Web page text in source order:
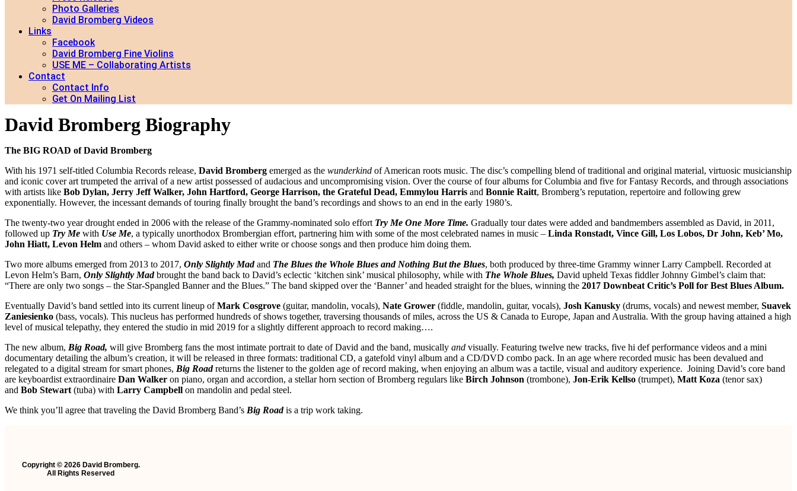
Photo Galleries
David Bromberg Videos
Links
Facebook
David Bromberg Fine Violins
USE ME – Collaborating Artists
Contact
Contact Info
Get On Mailing List
David Bromberg Biography
The BIG ROAD of David Bromberg
With his 1971 self-titled Columbia Records release, David Bromberg emerged as the wunderkind of American roots music. The disc’s compelling blend of traditional and original material, virtuosic musicianship
and iconic cover art trumpeted the arrival of a new artist possessed of audacious and uncompromising vision. Over the course of four albums for Columbia and five for Fantasy Records, and through associations
with artists like Bob Dylan, Jerry Jeff Walker, John Hartford, George Harrison, the Grateful Dead, Emmylou Harris and Bonnie Raitt, Bromberg’s reputation, repertoire and following grew
exponentially. However, the incessant demands of touring finally brought the band’s recordings and shows to an end in the early 1980’s.
The twenty-two year drought ended in 2006 with the release of the Grammy-nominated solo effort Try Me One More Time. Gradually tour dates were added and bandmembers assembled as David, in 2011,
followed up Try Me with Use Me, a typically unorthodox Brombergian effort, partnering him with some of the most celebrated names in music – Linda Ronstadt, Vince Gill, Los Lobos, Dr John, Keb’ Mo,
John Hiatt, Levon Helm and others – whom David asked to either write or choose songs and then produce him doing them.
Two more albums emerged from 2013 to 2017, Only Slightly Madand The Blues the Whole Blues and Nothing But the Blues, both produced by three-time Grammy winner Larry Campbell. Recorded at
Levon Helm’s Barn, Only Slightly Mad brought the band back to David’s eclectic ‘kitchen sink’ musical philosophy, while with The Whole Blues, David upheld Texas fiddler Johnny Gimbel’s claim that:
“There are only two songs – the Star-Spangled Banner and the Blues.” The band skipped over the ‘Banner’ and headed straight for the blues, winning the 2017 Downbeat Critic’s Poll for Best Blues Album.
Eventually David’s band settled into its current lineup ofMark Cosgrove (guitar, mandolin, vocals), Nate Grower (fiddle, mandolin, guitar, vocals), Josh Kanusky (drums, vocals) and newest member, Suavek
Zaniesienko (bass, vocals). This nucleus has performed hundreds of shows together, traversing thousands of miles, across the US & Canada to Europe, Japan and Australia. With the group having attained a high
level of musical telepathy, they entered the studio in mid 2019 for a slightly different approach to record making….
The new album, Big Road, will give Bromberg fans the most intimate portrait to date of David and the band, musically and visually. Featuring twelve new tracks, five hi def performance videos and a mini
documentary detailing the album’s creation, it will be released in three formats: traditional CD, a gatefold vinyl album and a CD/DVD combo pack. In an age where recorded music has been devalued and
relegated to a digital stream for smart phones, Big Roadreturns the listener to the golden age of record making, when enjoying an album was a tactile, visual and auditory experience. Joining David’s core band
are keyboardist extraordinaire Dan Walker on piano, organ and accordion, a stellar horn section of Bromberg regulars like Birch Johnson (trombone), Jon-Erik Kellso (trumpet), Matt Koza (tenor sax)
and Bob Stewart (tuba) with Larry Campbell on mandolin and pedal steel.
We think you’ll agree that traveling the David Bromberg Band’s Big Roadis a trip work taking.
Copyright © 2026 David Bromberg.
All Rights Reserved